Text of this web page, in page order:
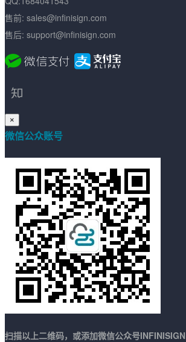
售前: sales@infinisign.com
售后: support@infinisign.com
×
微信公众账号
扫描以上二维码，或添加微信公众号INFINISIGN